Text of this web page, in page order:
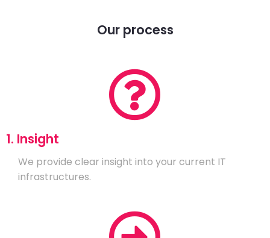
Our process
1. Insight
We provide clear insight into your current IT
infrastructures.